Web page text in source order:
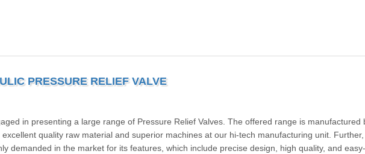
PRESSURE RELIEF VALVE
in presenting a large range of Pressure Relief Valves. The offered range is manufactured
quality raw material and superior machines at our hi-tech manufacturing unit.
demanded in the market for its features, which include precise design, high quality, and